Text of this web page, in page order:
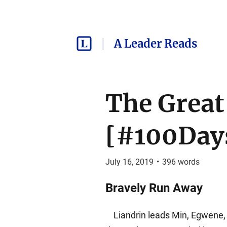
A Leader Reads
The
July 16, 2019 • 396words
Bravely Run Away
Liandrin leads Min,